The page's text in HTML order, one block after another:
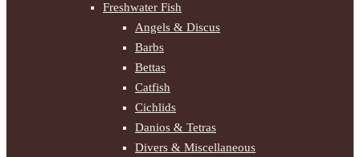
Freshwater Fish
Angels & Discus
Barbs
Bettas
Catfish
Cichlids
Danios & Tetras
Divers & Miscellaneous